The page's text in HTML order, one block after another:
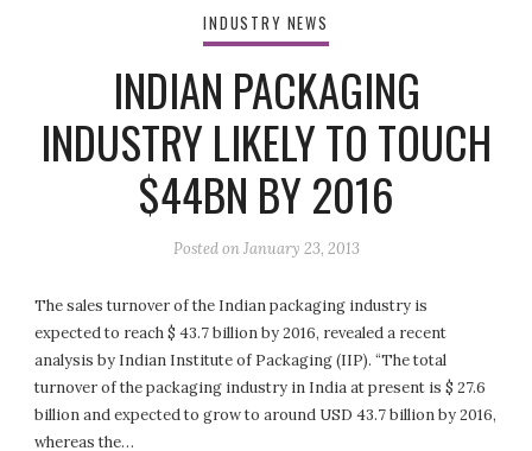
INDUSTRY NEWS
INDIAN PACKAGING
INDUSTRY LIKELY TO TOUCH
$44BN BY 2016
Posted onJanuary 23, 2013
The sales turnover of the Indian packaging industry is
expected to reach $ 43.7 billion by 2016, revealed a recent
analysis by Indian Institute of Packaging (IIP). “The total
turnover of the packaging industry in India at present is $ 27.6
billion and expected to grow to around USD 43.7 billion by 2016,
whereas the…